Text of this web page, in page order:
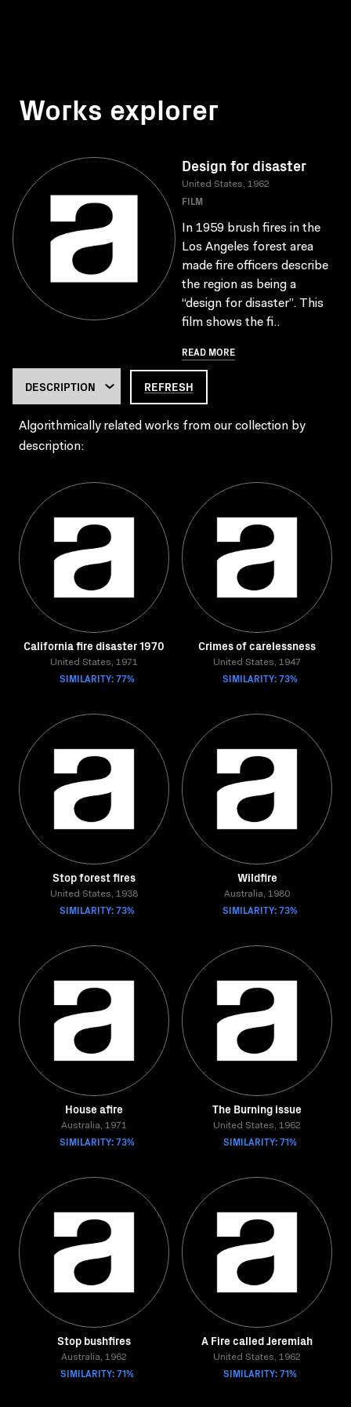
Works explorer
Design for disaster
United States, 1962
FILM
In 1959 brush fires in the
Los Angeles forest area
made fire officers describe
the region as being a
“design for disaster”. This
film shows the fi..
READ MORE
REFRESH
Algorithmically related works from our collection by
description:
California fire disaster 1970
United States, 1971
SIMILARITY: 77%
Crimes of carelessness
United States, 1947
SIMILARITY: 73%
Stop forest fires
United States, 1938
SIMILARITY: 73%
Wildfire
Australia, 1980
SIMILARITY: 73%
House afire
Australia, 1971
SIMILARITY: 73%
The Burning issue
United States, 1962
SIMILARITY: 71%
Stop bushfires
Australia, 1962
SIMILARITY: 71%
A Fire called Jeremiah
United States, 1962
SIMILARITY: 71%